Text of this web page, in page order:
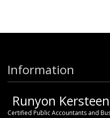
Information
Runyon
Certified Public Accountants and